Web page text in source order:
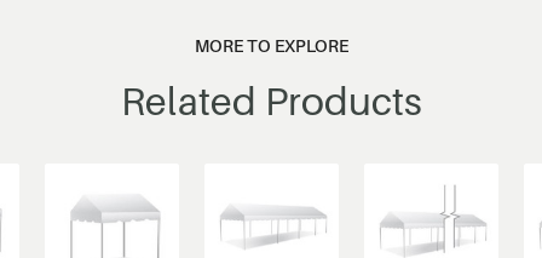
MORE TO EXPLORE
Related Products